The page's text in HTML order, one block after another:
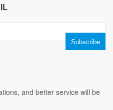
and better service will be